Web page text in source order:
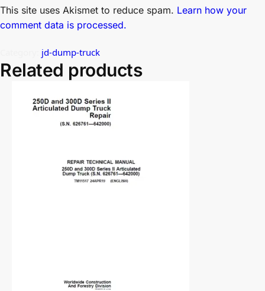
This site uses Akismet to reduce spam. Learn how your
comment data is processed.
jd-dump-truck
Related products